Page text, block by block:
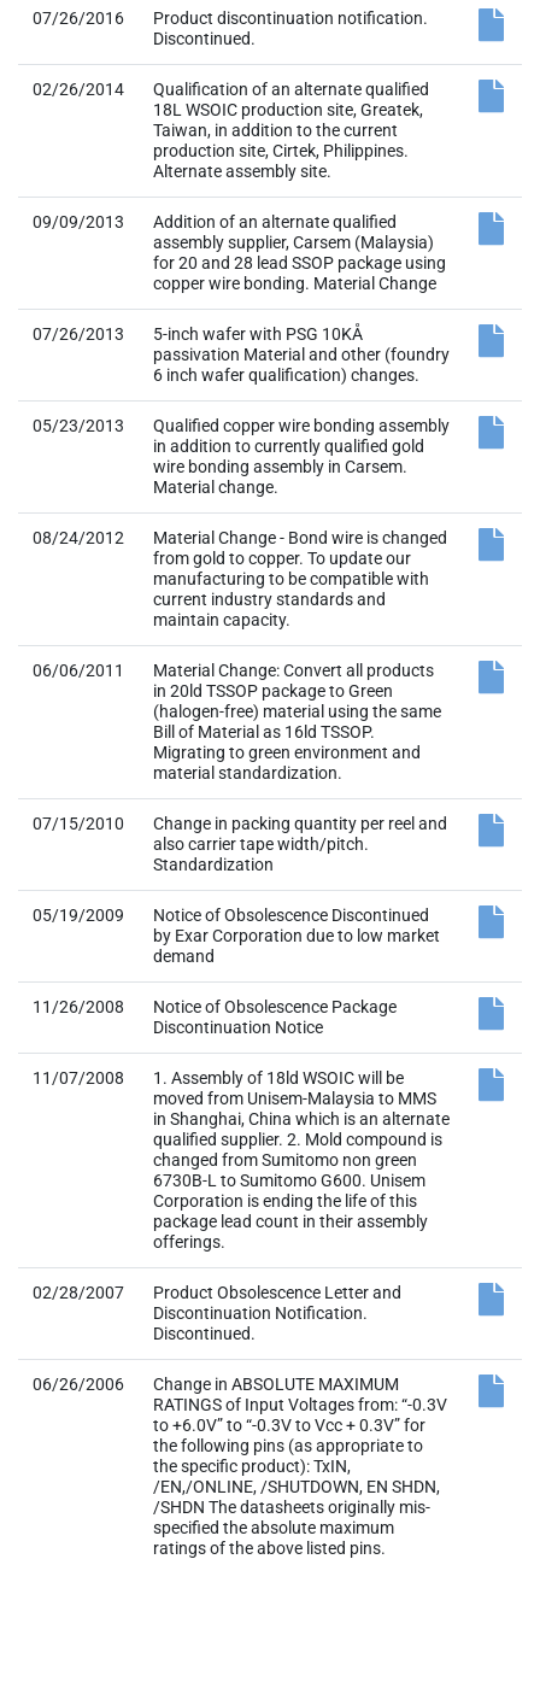
07/26/2016
Product discontinuation notification.
Discontinued.
02/26/2014
Qualification of an alternate qualified
18L WSOIC production site, Greatek,
Taiwan, in addition to the current
production site, Cirtek, Philippines.
Alternate assembly site.
09/09/2013
Addition of an alternate qualified
assembly supplier, Carsem (Malaysia)
for 20 and 28 lead SSOP package using
copper wire bonding. Material Change
07/26/2013
5-inch wafer with PSG 10KÅ
passivation Material and other (foundry
6 inch wafer qualification) changes.
05/23/2013
Qualified copper wire bonding assembly
in addition to currently qualified gold
wire bonding assembly in Carsem.
Material change.
08/24/2012
Material Change - Bond wire is changed
from gold to copper. To update our
manufacturing to be compatible with
current industry standards and
maintain capacity.
06/06/2011
Material Change: Convert all products
in 20ld TSSOP package to Green
(halogen-free) material using the same
Bill of Material as 16ld TSSOP.
Migrating to green environment and
material standardization.
07/15/2010
Change in packing quantity per reel and
also carrier tape width/pitch.
Standardization
05/19/2009
Notice of Obsolescence Discontinued
by Exar Corporation due to low market
demand
11/26/2008
Notice of Obsolescence Package
Discontinuation Notice
11/07/2008
1. Assembly of 18ld WSOIC will be
moved from Unisem-Malaysia to MMS
in Shanghai, China which is an alternate
qualified supplier. 2. Mold compound is
changed from Sumitomo non green
6730B-L to Sumitomo G600. Unisem
Corporation is ending the life of this
package lead count in their assembly
offerings.
02/28/2007
Product Obsolescence Letter and
Discontinuation Notification.
Discontinued.
06/26/2006
Change in ABSOLUTE MAXIMUM
RATINGS of Input Voltages from: “-0.3V
to +6.0V” to “-0.3V to Vcc + 0.3V” for
the following pins (as appropriate to
the specific product): TxIN,
/EN,/ONLINE, /SHUTDOWN, EN SHDN,
/SHDN The datasheets originally mis-
specified the absolute maximum
ratings of the above listed pins.